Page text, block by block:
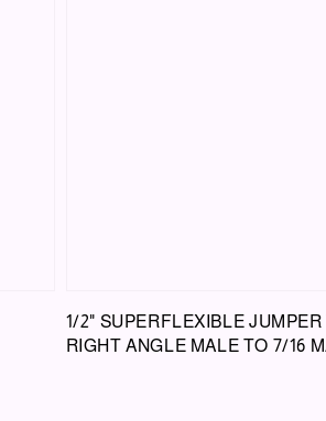
1/2" SUPERFLEXIBLE JUMPER
RIGHT ANGLE MALE TO 7/16